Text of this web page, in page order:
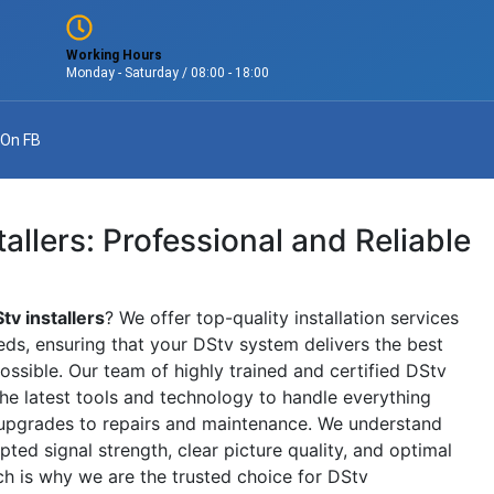
Working Hours
Monday - Saturday / 08:00 - 18:00
FB
Professional and Reliable
installers? We offer top-quality installation services
ensuring that your DStv system delivers the best
Our team of highly trained and certified DStv
latest tools and technology to handle everything
to repairs and maintenance. We understand
signal strength, clear picture quality, and optimal
is why we are the trusted choice for DStv